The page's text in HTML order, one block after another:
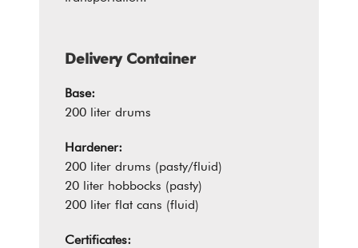
Delivery Container
Base:
200 liter drums
Hardener:
200 liter drums (pasty/fluid)
20 liter hobbocks (pasty)
200 liter flat cans (fluid)
Certificates: